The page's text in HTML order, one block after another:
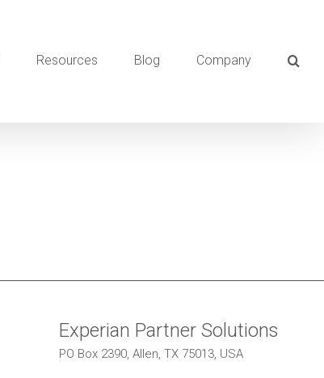
Resources Blog Company
Experian Partner Solutions
PO Box 2390, Allen, TX 75013, USA